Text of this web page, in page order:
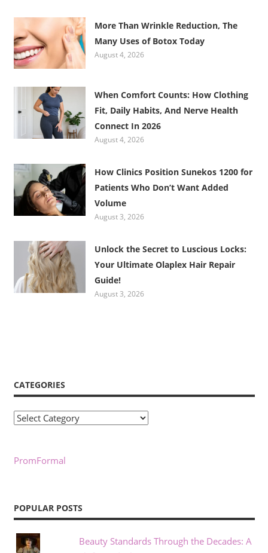
More Than Wrinkle Reduction, The
Many Uses of Botox Today
August 4, 2026
When Comfort Counts: How Clothing
Fit, Daily Habits, And Nerve Health
Connect In 2026
August 4, 2026
How Clinics Position Sunekos 1200 for
Patients Who Don’t Want Added
Volume
August 3, 2026
Unlock the Secret to Luscious Locks:
Your Ultimate Olaplex Hair Repair
Guide!
August 3, 2026
CATEGORIES
Categories
PromFormal
POPULAR POSTS
Beauty Standards Through the Decades: A